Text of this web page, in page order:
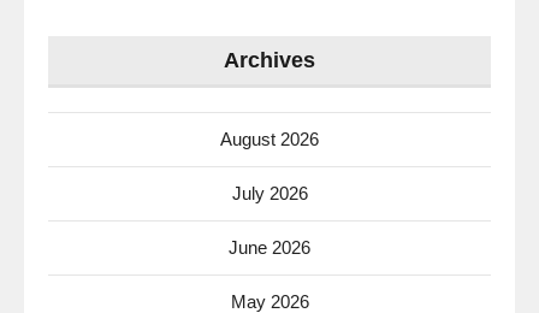
Archives
August 2026
July 2026
June 2026
May 2026